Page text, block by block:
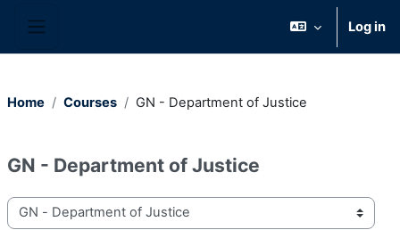
Log in
Home Courses GN - Department of Justice
GN - Department of Justice
Course categories